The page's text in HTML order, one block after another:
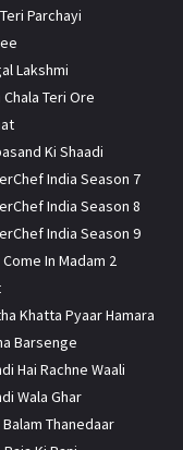
Parchayi
Lakshmi
Chala Teri Ore
Ki Shaadi
India Season 7
India Season 8
India Season 9
Come In Madam 2
Khatta Pyaar Hamara
Barsenge
Hai Rachne Waali
Wala Ghar
Thanedaar